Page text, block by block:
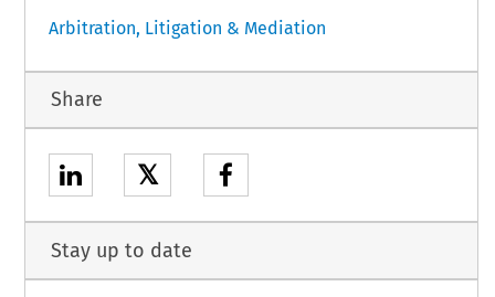
Arbitration, Litigation & Mediation
Share
𝕏
Stay up to date